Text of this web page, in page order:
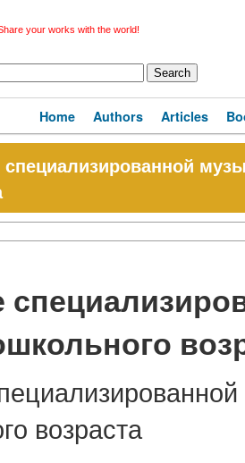
your works with the world!
Home Authors Articles
возраста